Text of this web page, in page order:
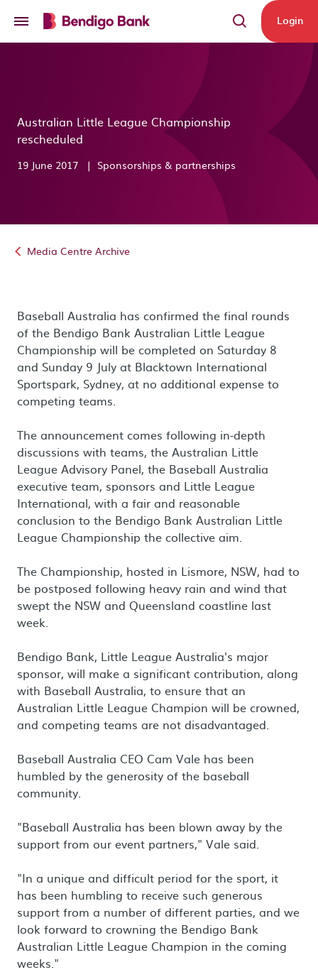
Login
Australian Little League Championship
rescheduled
19 June 2017 | Sponsorships & partnerships
Media Centre Archive
Baseball Australia has confirmed the final rounds
of the Bendigo Bank Australian Little League
Championship will be completed on Saturday 8
and Sunday 9 July at Blacktown International
Sportspark, Sydney, at no additional expense to
competing teams.
The announcement comes following in-depth
discussions with teams, the Australian Little
League Advisory Panel, the Baseball Australia
executive team, sponsors and Little League
International, with a fair and reasonable
conclusion to the Bendigo Bank Australian Little
League Championship the collective aim.
The Championship, hosted in Lismore, NSW, had to
be postposed following heavy rain and wind that
swept the NSW and Queensland coastline last
week.
Bendigo Bank, Little League Australia's major
sponsor, will make a significant contribution, along
with Baseball Australia, to ensure that an
Australian Little League Champion will be crowned,
and competing teams are not disadvantaged.
Baseball Australia CEO Cam Vale has been
humbled by the generosity of the baseball
community.
"Baseball Australia has been blown away by the
support from our event partners," Vale said.
"In a unique and difficult period for the sport, it
has been humbling to receive such generous
support from a number of different parties, and we
look forward to crowning the Bendigo Bank
Australian Little League Champion in the coming
weeks."